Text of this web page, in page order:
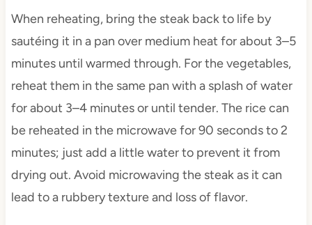
When reheating, bring the steak back to life by
sautéing it in a pan over medium heat for about 3–5
minutes until warmed through. For the vegetables,
reheat them in the same pan with a splash of water
for about 3–4 minutes or until tender. The rice can
be reheated in the microwave for 90 seconds to 2
minutes; just add a little water to prevent it from
drying out. Avoid microwaving the steak as it can
lead to a rubbery texture and loss of flavor.